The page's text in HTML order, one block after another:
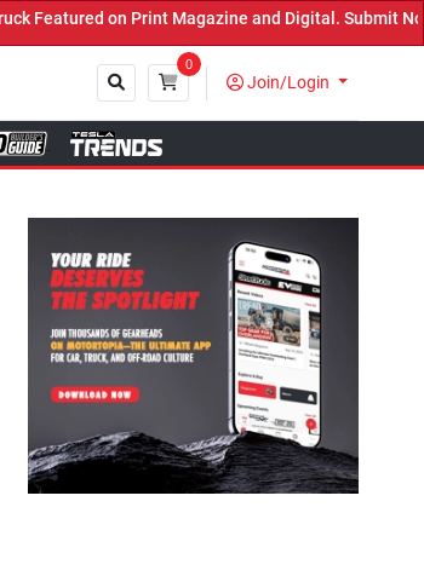
and Digital. Submit Now! ←
0
Join/Login
Close